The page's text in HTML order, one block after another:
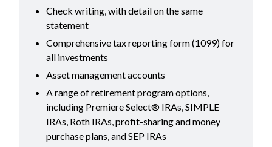
Check writing, with detail on the same
statement
Comprehensive tax reporting form (1099) for
all investments
Asset management accounts
A range of retirement program options,
including Premiere Select® IRAs, SIMPLE
IRAs, Roth IRAs, profit-sharing and money
purchase plans, and SEP IRAs